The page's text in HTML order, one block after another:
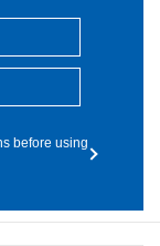
before using